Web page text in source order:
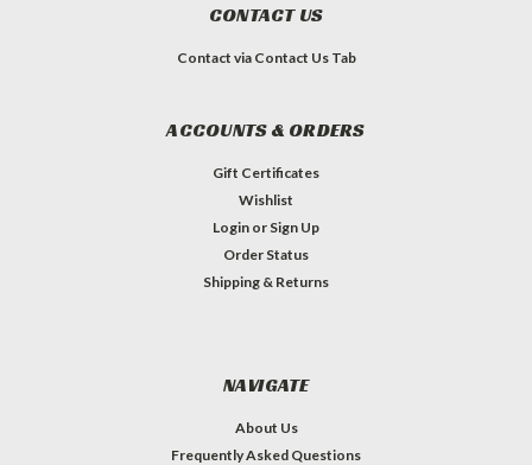
CONTACT US
Contact via Contact Us Tab
ACCOUNTS & ORDERS
Gift Certificates
Wishlist
Login or Sign Up
Order Status
Shipping & Returns
NAVIGATE
About Us
Frequently Asked Questions